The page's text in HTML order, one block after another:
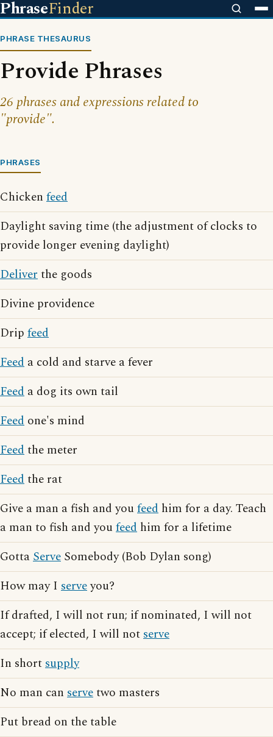
PhraseFinder
PHRASE THESAURUS
Provide Phrases
26 phrases and expressions related to
"provide".
PHRASES
Chicken feed
Daylight saving time (the adjustment of clocks to
provide longer evening daylight)
Deliverthe goods
Divine providence
Drip feed
Feed a cold and starve a fever
Feed a dog its own tail
Feed one's mind
Feedthe meter
Feedthe rat
Give a man a fish and youfeed him for a day. Teach
a man to fish and youfeed him for a lifetime
GottaServe Somebody (Bob Dylan song)
How may I serveyou?
If drafted, I will not run; if nominated, I will not
accept; if elected, I will notserve
In shortsupply
No man can servetwo masters
Put bread on the table